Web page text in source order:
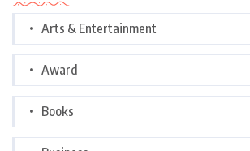
Arts & Entertainment
Award
Books